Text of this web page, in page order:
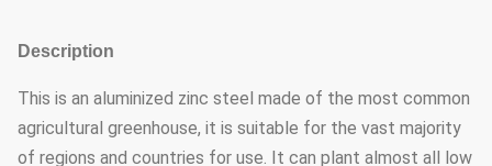
Description
This is an aluminized zinc steel made of the most common
agricultural greenhouse, it is suitable for the vast majority
of regions and countries for use. It can plant almost all low